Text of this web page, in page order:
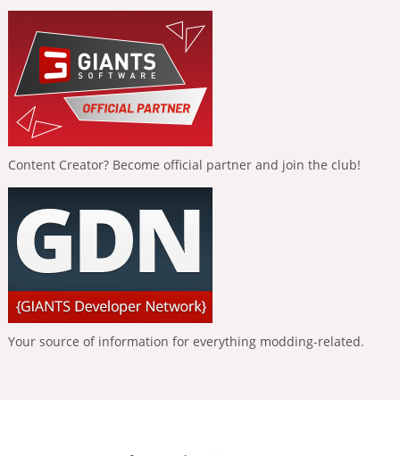
Content Creator? Become official partner and join the club!
Your source of information for everything modding-related.